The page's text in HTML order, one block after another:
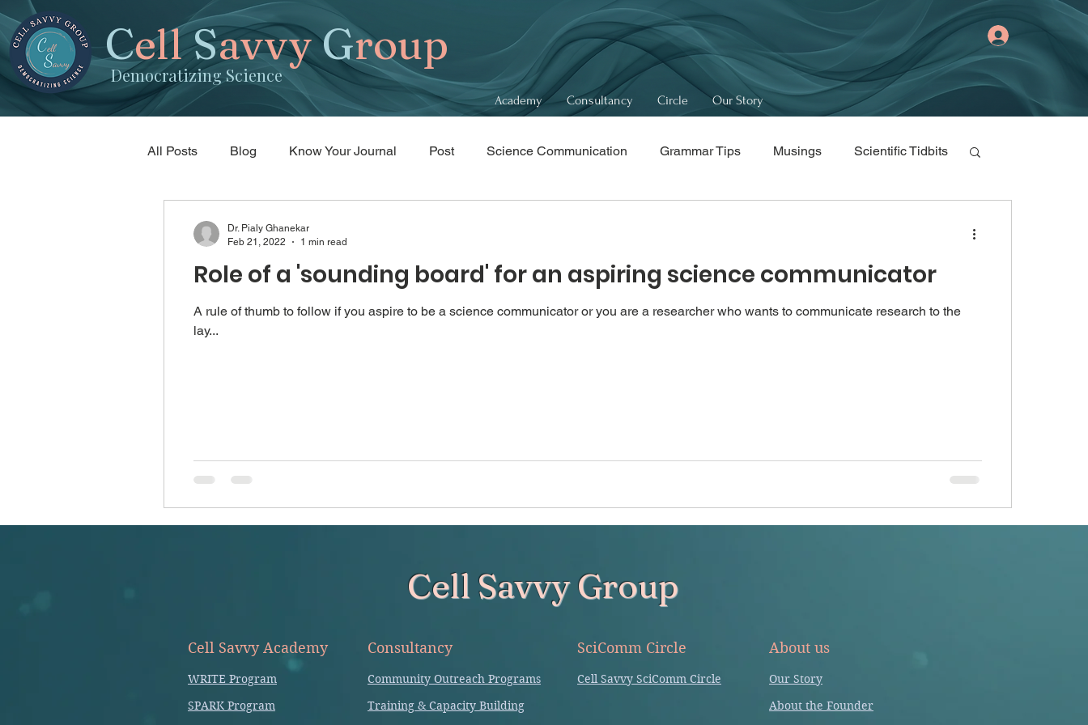
CellSavvyGroup
Democratizing Science
Academy Consultancy Circle Our Story
All Posts Blog Know Your Journal Post Science Communication Grammar Tips Musings Scientific Tidbits
Role of a 'sounding board' for an aspiring science communicator
A rule of thumb to follow if you aspire to be a science communicator or you are a researcher who wants to communicate research to the
lay...
Dr. Pialy Ghanekar
Feb 21, 2022
1 min read
Cell Savvy Group
Cell Savvy Academy
WRITE Program
SPARK Program
Consultancy
Community Outreach Programs
Training & Capacity Building
SciComm Circle
Cell Savvy SciComm Circle
About us
Our Story
About the Founder